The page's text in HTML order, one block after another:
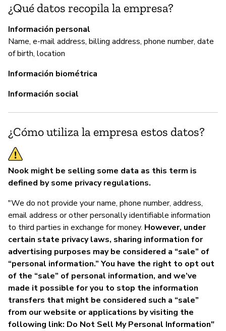
¿Qué datos recopila la empresa?
Información personal
Name, e-mail address, billing address, phone number, date
of birth, location
Información biométrica
Información social
¿Cómo utiliza la empresa estos datos?
Nook might be selling some data as this term is
defined by some privacy regulations.
"We do not provide your name, phone number, address,
email address or other personally identifiable information
to third parties in exchange for money. However, under
certain state privacy laws, sharing information for
advertising purposes may be considered a “sale” of
“personal information.” You have the right to opt out
of the “sale” of personal information, and we’ve
made it possible for you to stop the information
transfers that might be considered such a “sale”
from our website or applications by visiting the
following link: Do Not Sell My Personal Information"